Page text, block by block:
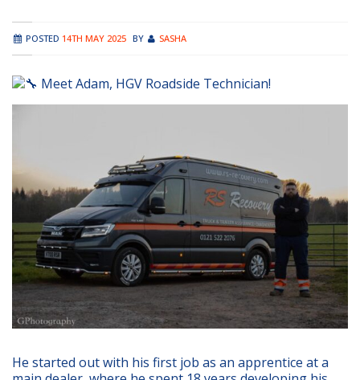
POSTED 14TH MAY 2025 BY SASHA
Meet Adam, HGV Roadside Technician!
He started out with his first job as an apprentice at a